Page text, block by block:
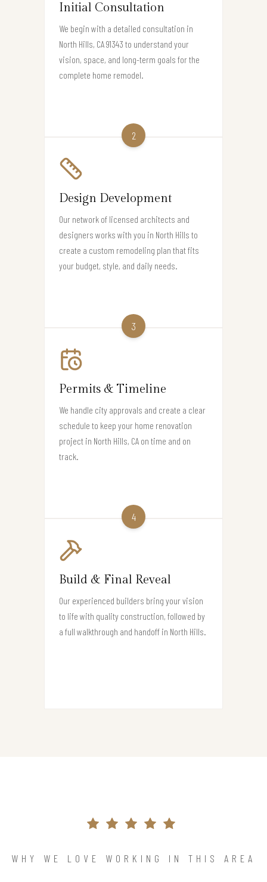
Initial Consultation
We begin with a detailed consultation in
North Hills, CA 91343 to understand your
vision, space, and long-term goals for the
complete home remodel.
2
Design Development
Our network of licensed architects and
designers works with you in North Hills to
create a custom remodeling plan that fits
your budget, style, and daily needs.
3
Permits & Timeline
We handle city approvals and create a clear
schedule to keep your home renovation
project in North Hills, CA on time and on
track.
4
Build & Final Reveal
Our experienced builders bring your vision
to life with quality construction, followed by
a full walkthrough and handoff in North Hills.
WHY WE LOVE WORKING IN THIS AREA